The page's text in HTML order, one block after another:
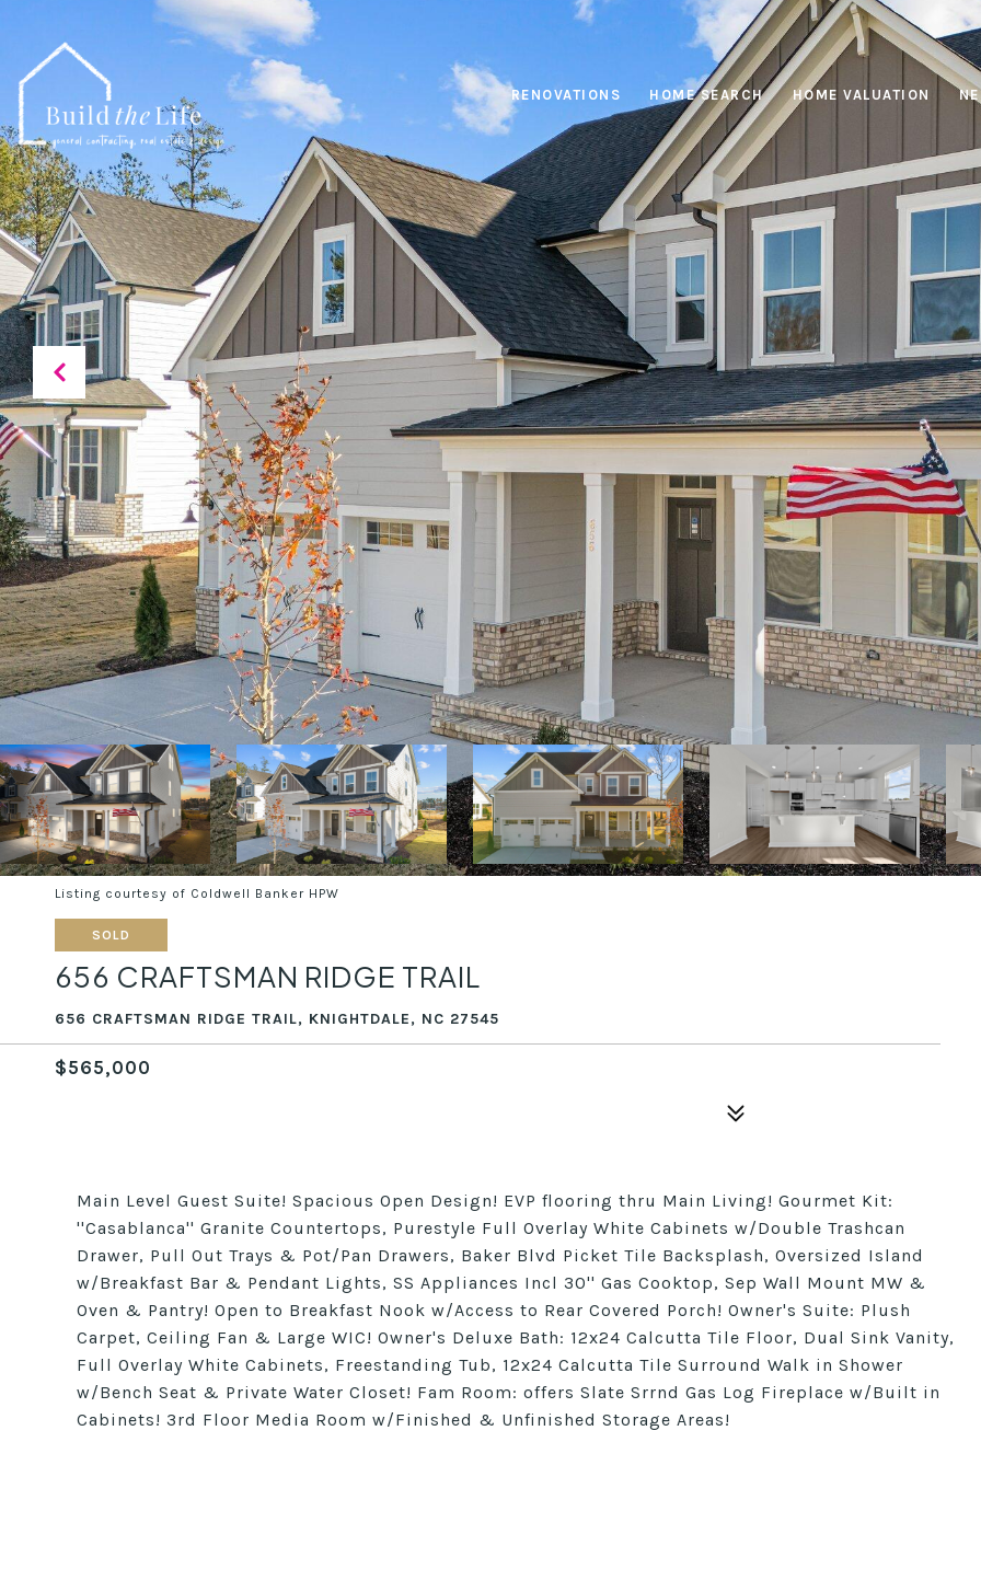
RENOVATIONS HOME SEARCH HOME VALUATION
Listing courtesy of Coldwell Banker HPW
SOLD
656 CRAFTSMAN RIDGE TRAIL
656 CRAFTSMAN RIDGE TRAIL, KNIGHTDALE, NC 27545
$565,000
Main Level Guest Suite! Spacious Open Design! EVP flooring thru Main Living! Gourmet Kit:
''Casablanca'' Granite Countertops, Purestyle Full Overlay White Cabinets w/Double Trashcan
Drawer, Pull Out Trays & Pot/Pan Drawers, Baker Blvd Picket Tile Backsplash, Oversized Island
w/Breakfast Bar & Pendant Lights, SS Appliances Incl 30'' Gas Cooktop, Sep Wall Mount MW &
Oven & Pantry! Open to Breakfast Nook w/Access to Rear Covered Porch! Owner's Suite: Plush
Carpet, Ceiling Fan & Large WIC! Owner's Deluxe Bath: 12x24 Calcutta Tile Floor, Dual Sink Vanity,
Full Overlay White Cabinets, Freestanding Tub, 12x24 Calcutta Tile Surround Walk in Shower
w/Bench Seat & Private Water Closet! Fam Room: offers Slate Srrnd Gas Log Fireplace w/Built in
Cabinets! 3rd Floor Media Room w/Finished & Unfinished Storage Areas!